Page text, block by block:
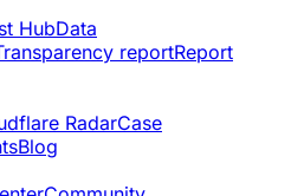
HubData
reportReport
RadarCase
Blog